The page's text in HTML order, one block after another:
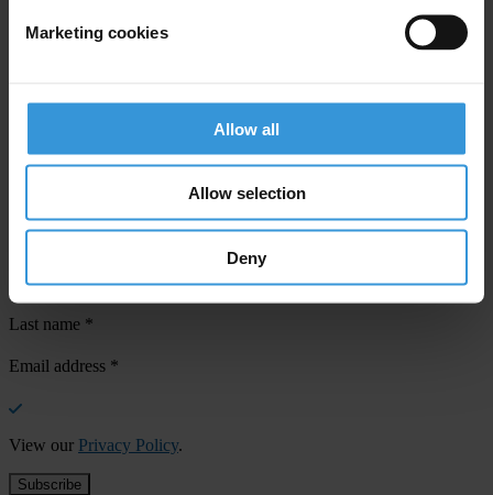
Marketing cookies
Allow all
Allow selection
Deny
confirm your email address in the email we just sent to you
SHARE OUR VISION
Subscribe to our weekly newsletter to get the latest news and
First name*
Last name *
Email address *
View our Privacy Policy.